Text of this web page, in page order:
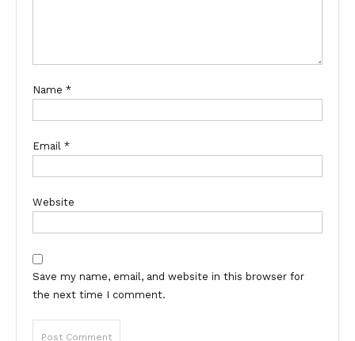
Name *
Email *
Website
Save my name, email, and website in this browser for
the next time I comment.